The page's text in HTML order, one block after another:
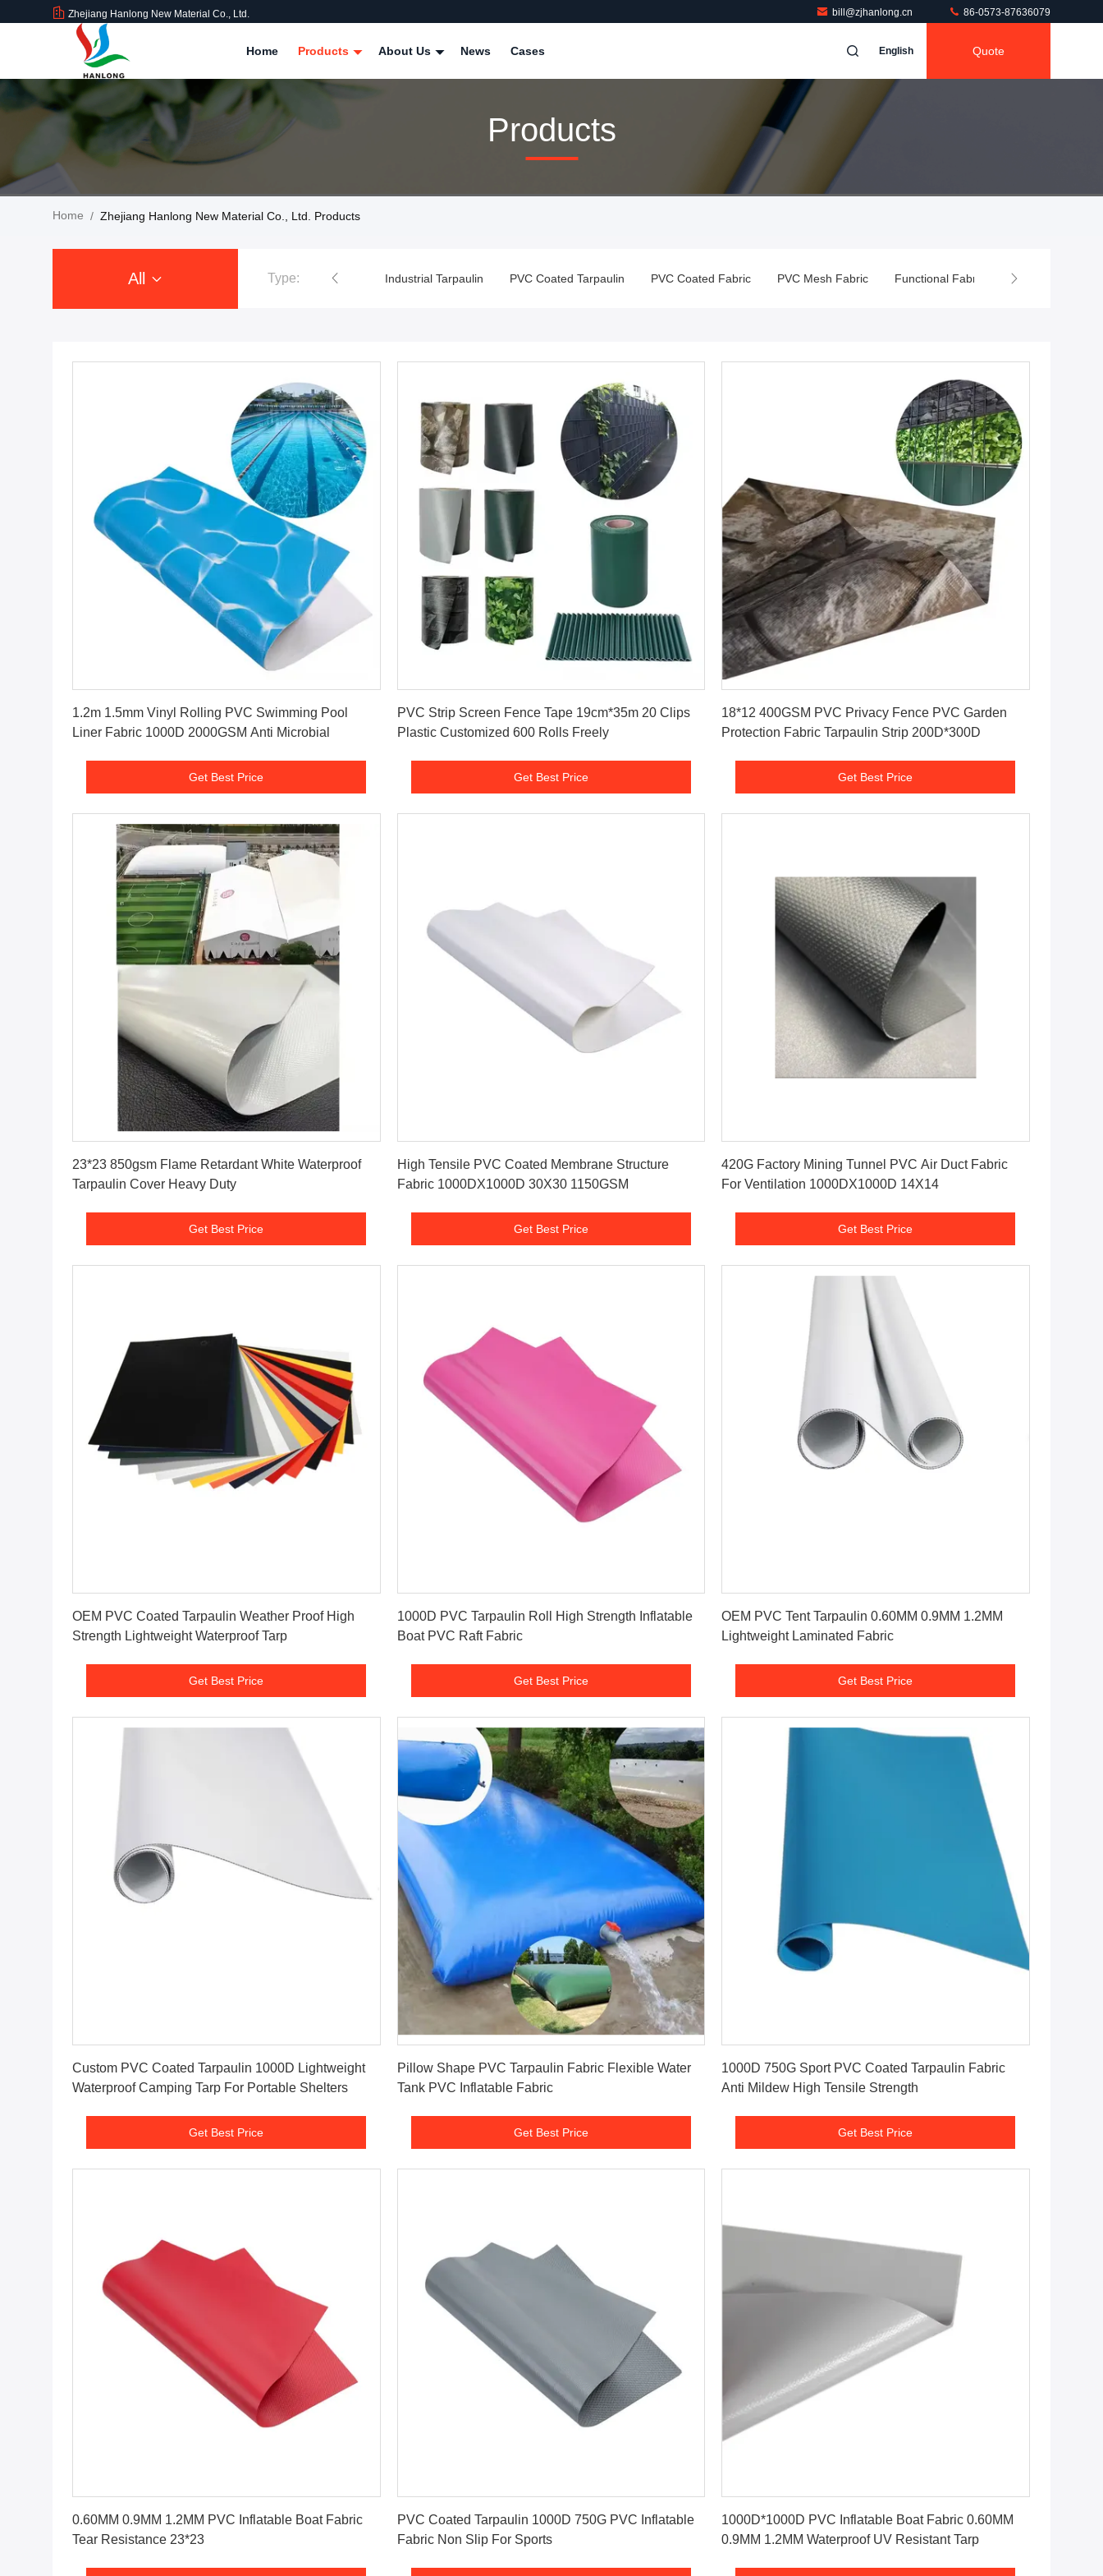
Zhejiang Hanlong New Material Co., Ltd. bill@zjhanlong.cn 86-0573-87636079
Home Products About Us News Cases English Quote
Products
Home / Zhejiang Hanlong New Material Co., Ltd. Products
All Type:
PVC Tarpaulin Industrial Tarpaulin PVC Coated Tarpaulin PVC Coated Fabric PVC Mesh Fabric Functional Fabric PVC Flex Banner
1.2m 1.5mm Vinyl Rolling PVC Swimming Pool
Liner Fabric 1000D 2000GSM Anti Microbial
Get Best Price
PVC Strip Screen Fence Tape 19cm*35m 20 Clips
Plastic Customized 600 Rolls Freely
Get Best Price
18*12 400GSM PVC Privacy Fence PVC Garden
Protection Fabric Tarpaulin Strip 200D*300D
Get Best Price
23*23 850gsm Flame Retardant White Waterproof
Tarpaulin Cover Heavy Duty
Get Best Price
High Tensile PVC Coated Membrane Structure
Fabric 1000DX1000D 30X30 1150GSM
Get Best Price
420G Factory Mining Tunnel PVC Air Duct Fabric
For Ventilation 1000DX1000D 14X14
Get Best Price
OEM PVC Coated Tarpaulin Weather Proof High
Strength Lightweight Waterproof Tarp
Get Best Price
1000D PVC Tarpaulin Roll High Strength Inflatable
Boat PVC Raft Fabric
Get Best Price
OEM PVC Tent Tarpaulin 0.60MM 0.9MM 1.2MM
Lightweight Laminated Fabric
Get Best Price
Custom PVC Coated Tarpaulin 1000D Lightweight
Waterproof Camping Tarp For Portable Shelters
Get Best Price
Pillow Shape PVC Tarpaulin Fabric Flexible Water
Tank PVC Inflatable Fabric
Get Best Price
1000D 750G Sport PVC Coated Tarpaulin Fabric
Anti Mildew High Tensile Strength
Get Best Price
0.60MM 0.9MM 1.2MM PVC Inflatable Boat Fabric
Tear Resistance 23*23
PVC Coated Tarpaulin 1000D 750G PVC Inflatable
Fabric Non Slip For Sports
1000D*1000D PVC Inflatable Boat Fabric 0.60MM
0.9MM 1.2MM Waterproof UV Resistant Tarp